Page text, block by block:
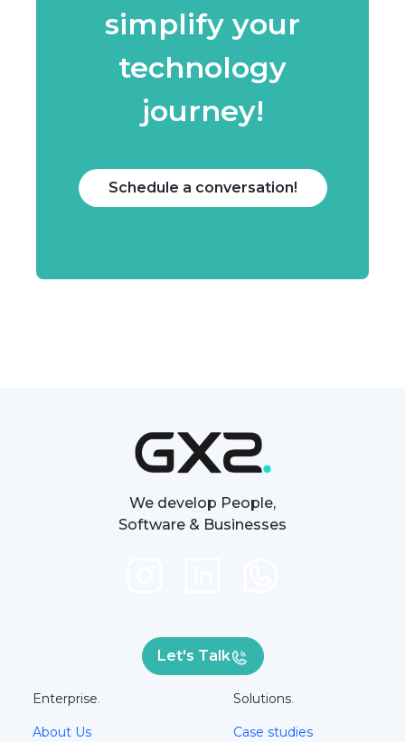
simplify your
technology
journey!
Schedule a conversation!
We develop People,
Software & Businesses
Let's Talk
Enterprise.
About Us
Solutions.
Case studies